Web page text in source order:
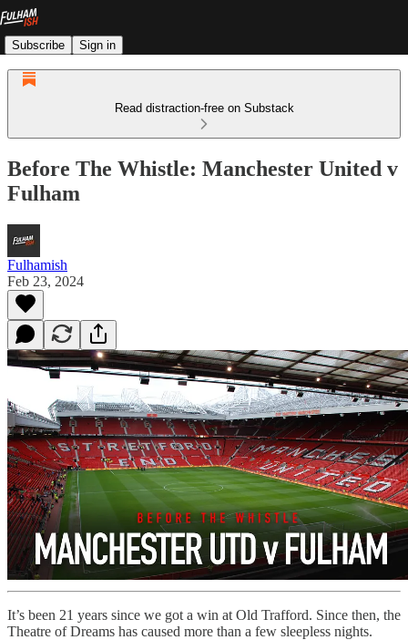
Subscribe Sign in
Read distraction-free on Substack
Before The Whistle: Manchester United v
Fulham
Fulhamish
Feb 23, 2024
It’s been 21 years since we got a win at Old Trafford. Since then, the
Theatre of Dreams has caused more than a few sleepless nights.